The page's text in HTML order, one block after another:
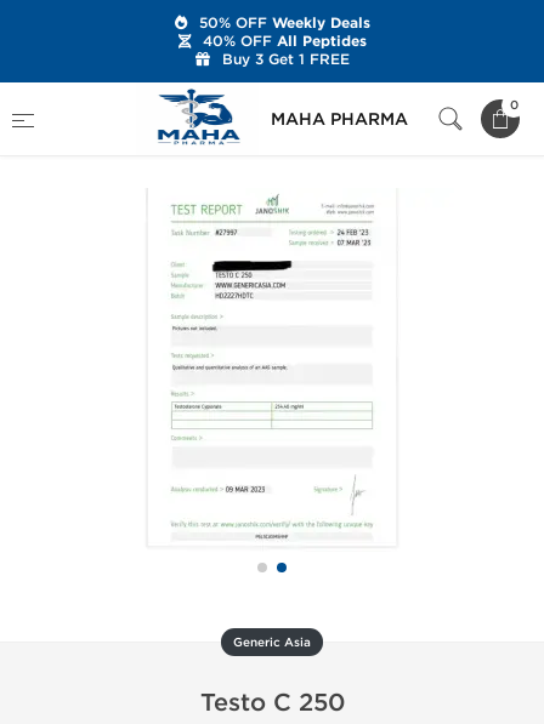
MAHA PHARMA
0
Brands Generic Asia
Generic Asia
Testo C 250
50% OFFWeekly Deals
40% OFFAll Peptides
Buy 3 Get 1 FREE